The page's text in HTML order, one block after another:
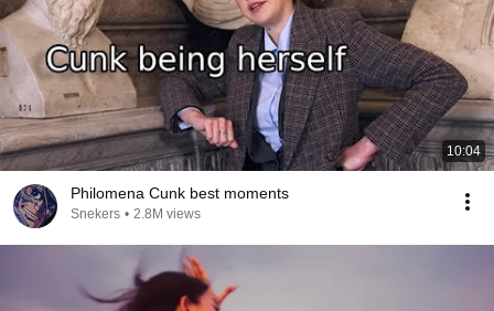
10:04
Philomena Cunk best moments
Snekers • 2.8M views